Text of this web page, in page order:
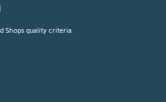
Shops quality criteria